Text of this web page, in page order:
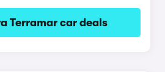
Terramar car deals